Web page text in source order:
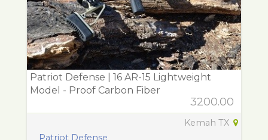
Patriot Defense | 16 AR-15 Lightweight
Model - Proof Carbon Fiber
3200.00
Kemah TX